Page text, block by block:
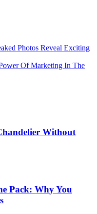
Photos Reveal Exciting
Of Marketing In The
Without
Pack: Why You